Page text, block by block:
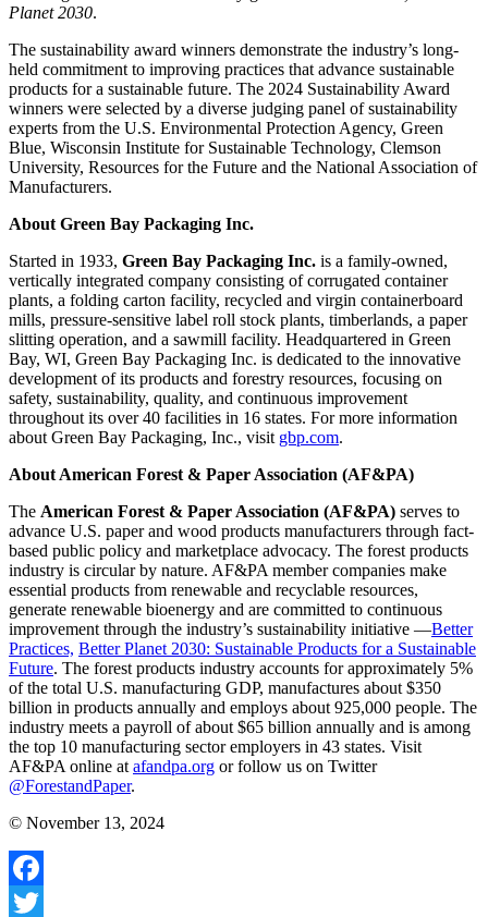
Planet 2030.
The sustainability award winners demonstrate the industry’s long-
held commitment to improving practices that advance sustainable
products for a sustainable future. The 2024 Sustainability Award
winners were selected by a diverse judging panel of sustainability
experts from the U.S. Environmental Protection Agency, Green
Blue, Wisconsin Institute for Sustainable Technology, Clemson
University, Resources for the Future and the National Association of
Manufacturers.
About Green Bay Packaging Inc.
Started in 1933, Green Bay Packaging Inc. is a family-owned,
vertically integrated company consisting of corrugated container
plants, a folding carton facility, recycled and virgin containerboard
mills, pressure-sensitive label roll stock plants, timberlands, a paper
slitting operation, and a sawmill facility. Headquartered in Green
Bay, WI, Green Bay Packaging Inc. is dedicated to the innovative
development of its products and forestry resources, focusing on
safety, sustainability, quality, and continuous improvement
throughout its over 40 facilities in 16 states. For more information
about Green Bay Packaging, Inc., visit gbp.com.
About American Forest & Paper Association (AF&PA)
The American Forest & Paper Association (AF&PA) serves to
advance U.S. paper and wood products manufacturers through fact-
based public policy and marketplace advocacy. The forest products
industry is circular by nature. AF&PA member companies make
essential products from renewable and recyclable resources,
generate renewable bioenergy and are committed to continuous
improvement through the industry’s sustainability initiative —Better
Practices, Better Planet 2030: Sustainable Products for a Sustainable
Future. The forest products industry accounts for approximately 5%
of the total U.S. manufacturing GDP, manufactures about $350
billion in products annually and employs about 925,000 people. The
industry meets a payroll of about $65 billion annually and is among
the top 10 manufacturing sector employers in 43 states. Visit
AF&PA online atafandpa.org or follow us on Twitter
@ForestandPaper.
© November 13, 2024
Facebook